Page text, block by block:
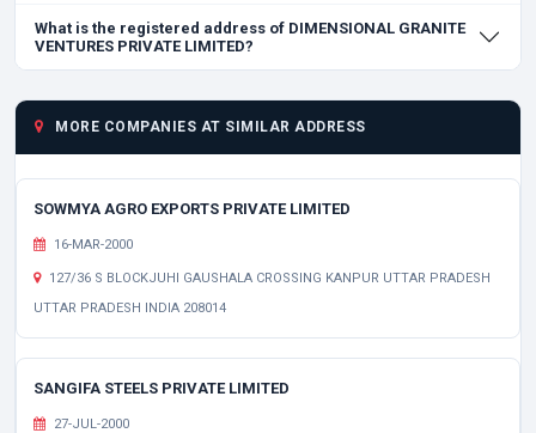
What is the registered address of DIMENSIONAL GRANITE
VENTURES PRIVATE LIMITED?
MORE COMPANIES AT SIMILAR ADDRESS
SOWMYA AGRO EXPORTS PRIVATE LIMITED
16-MAR-2000
127/36 S BLOCKJUHI GAUSHALA CROSSING KANPUR UTTAR PRADESH
UTTAR PRADESH INDIA 208014
SANGIFA STEELS PRIVATE LIMITED
27-JUL-2000